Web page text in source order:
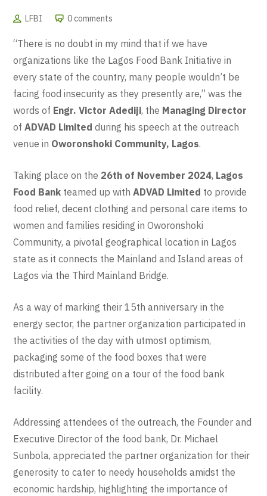
LFBI 0 comments
“There is no doubt in my mind that if we have
organizations like the Lagos Food Bank Initiative in
every state of the country, many people wouldn’t be
facing food insecurity as they presently are,” was the
words of Engr. Victor Adediji, the Managing Director
ofADVAD Limitedduring his speech at the outreach
venue in Oworonshoki Community, Lagos.
Taking place on the 26th of November 2024, Lagos
Food Bank teamed up withADVAD Limited to provide
food relief, decent clothing and personal care items to
women and families residing in Oworonshoki
Community, a pivotal geographical location in Lagos
state as it connects the Mainland and Island areas of
Lagos via the Third Mainland Bridge.
As a way of marking their 15th anniversary in the
energy sector, the partner organization participated in
the activities of the day with utmost optimism,
packaging some of the food boxes that were
distributed after going on a tour of the food bank
facility.
Addressing attendees of the outreach, the Founder and
Executive Director of the food bank, Dr. Michael
Sunbola, appreciated the partner organization for their
generosity to cater to needy households amidst the
economic hardship, highlighting the importance of